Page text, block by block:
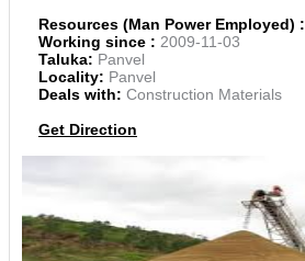
Resources (Man Power Employed) :
Working since : 2009-11-03
Taluka: Panvel
Locality: Panvel
Deals with: Construction Materials
Get Direction